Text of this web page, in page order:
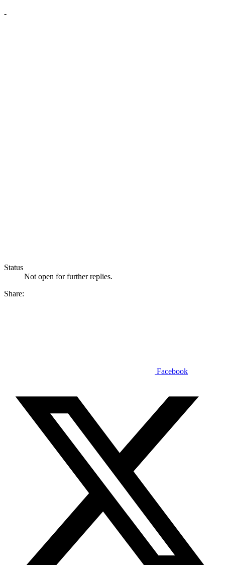
-
Status
Not open for further replies.
Share:
Facebook